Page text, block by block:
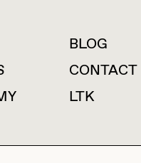
BLOG
CONTACT
LTK